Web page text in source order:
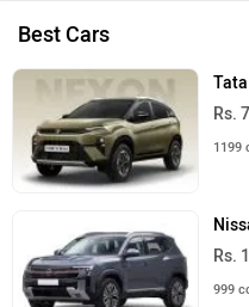
Best Cars
Rs.
1199
Rs.
999